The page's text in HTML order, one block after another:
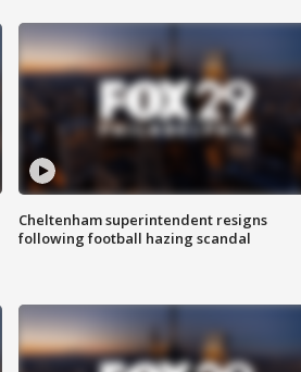
Cheltenham superintendent resigns
following football hazing scandal